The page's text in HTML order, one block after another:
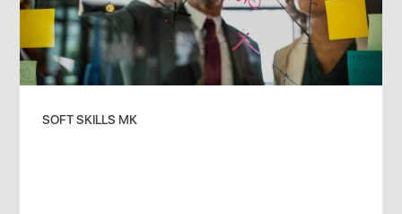
SOFT SKILLS MK